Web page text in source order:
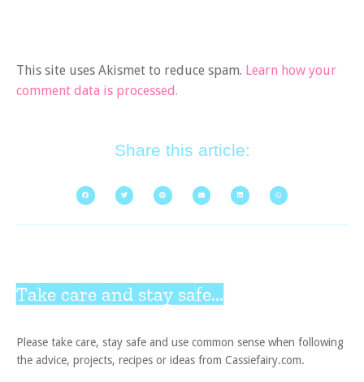
This site uses Akismet to reduce spam. Learn how your
comment data is processed.
Share this article:
Take care and stay safe...
Please take care, stay safe and use common sense when following
the advice, projects, recipes or ideas from Cassiefairy.com.